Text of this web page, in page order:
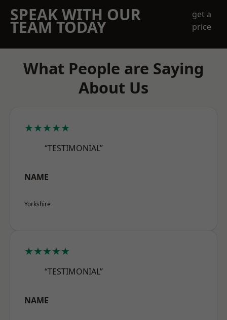
SPEAK WITH OUR
TEAM TODAY
get a
price
What People are Saying
About Us
★★★★★
“TESTIMONIAL”
NAME
Yorkshire
★★★★★
“TESTIMONIAL”
NAME